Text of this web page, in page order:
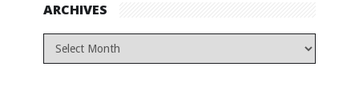
ARCHIVES